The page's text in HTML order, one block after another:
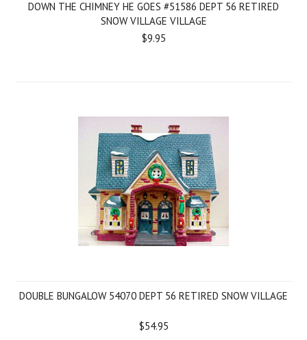
DOWN THE CHIMNEY HE GOES #51586 DEPT 56 RETIRED
SNOW VILLAGE VILLAGE
$9.95
DOUBLE BUNGALOW 54070 DEPT 56 RETIRED SNOW VILLAGE
$54.95